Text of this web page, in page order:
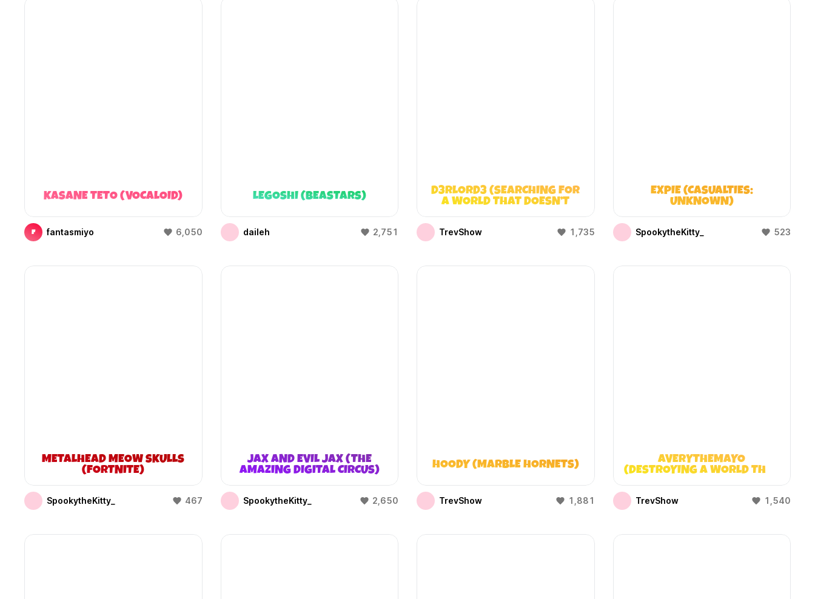
KASANE TETO (VOCALOID)
F fantasmiyo 6,050
LEGOSHI (BEASTARS)
daileh 2,751
D3RLORD3 (SEARCHING FOR
A WORLD THAT DOESN’T
TrevShow 1,735
EXPIE (CASUALTIES:
UNKNOWN)
SpookytheKitty_ 523
METALHEAD MEOW SKULLS
(FORTNITE)
SpookytheKitty_ 467
JAX AND EVIL JAX (THE
AMAZING DIGITAL CIRCUS)
SpookytheKitty_ 2,650
HOODY (MARBLE HORNETS)
TrevShow 1,881
AVERYTHEMAYO
(DESTROYING A WORLD THAT
TrevShow 1,540